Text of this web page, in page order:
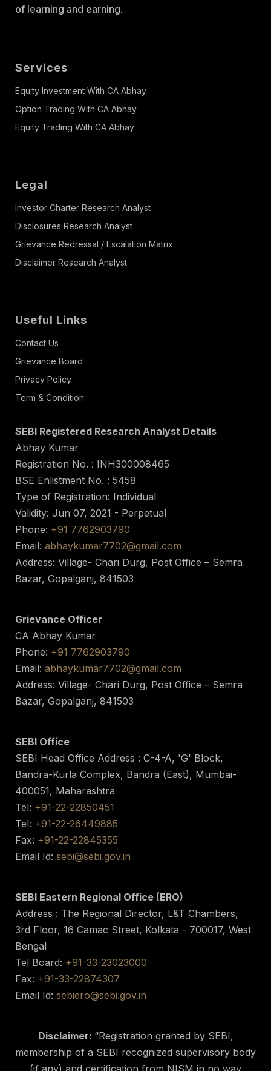
of learning and earning.
Services
Equity Investment With CA Abhay
Option Trading With CA Abhay
Equity Trading With CA Abhay
Legal
Investor Charter Research Analyst
Disclosures Research Analyst
Grievance Redressal / Escalation Matrix
Disclaimer Research Analyst
Useful Links
Contact Us
Grievance Board
Privacy Policy
Term & Condition
SEBI Registered Research Analyst Details
Abhay Kumar
Registration No. : INH300008465
BSE Enlistment No. : 5458
Type of Registration: Individual
Validity: Jun 07, 2021 - Perpetual
Phone: +91 7762903790
Email: abhaykumar7702@gmail.com
Address: Village- Chari Durg, Post Office – Semra
Bazar, Gopalganj, 841503
Grievance Officer
CA Abhay Kumar
Phone: +91 7762903790
Email: abhaykumar7702@gmail.com
Address: Village- Chari Durg, Post Office – Semra
Bazar, Gopalganj, 841503
SEBI Office
SEBI Head Office Address : C-4-A, 'G' Block,
Bandra-Kurla Complex, Bandra (East), Mumbai-
400051, Maharashtra
Tel: +91-22-22850451
Tel: +91-22-26449885
Fax: +91-22-22845355
Email Id: sebi@sebi.gov.in
SEBI Eastern Regional Office (ERO)
Address : The Regional Director, L&T Chambers,
3rd Floor, 16 Camac Street, Kolkata - 700017, West
Bengal
Tel Board: +91-33-23023000
Fax: +91-33-22874307
Email Id: sebiero@sebi.gov.in
Disclaimer: “Registration granted by SEBI,
membership of a SEBI recognized supervisory body